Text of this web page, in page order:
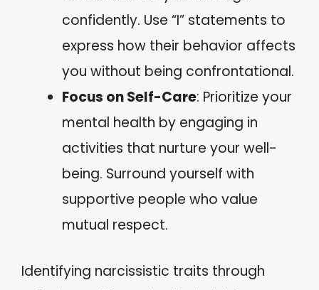
confidently. Use “I” statements to
express how their behavior affects
you without being confrontational.
Focus on Self-Care: Prioritize your
mental health by engaging in
activities that nurture your well-
being. Surround yourself with
supportive people who value
mutual respect.
Identifying narcissistic traits through